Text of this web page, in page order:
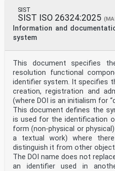
SIST
SIST ISO 26324:2025
Information and
system
This document specifies
resolution functional
identifier system. It specifies
creation, registration and
(where DOI is an initialism for
This document defines the
is used for the identification
form (non-physical or
a textual work) where
distinguish it from other
The DOI name does not
an identifier used in